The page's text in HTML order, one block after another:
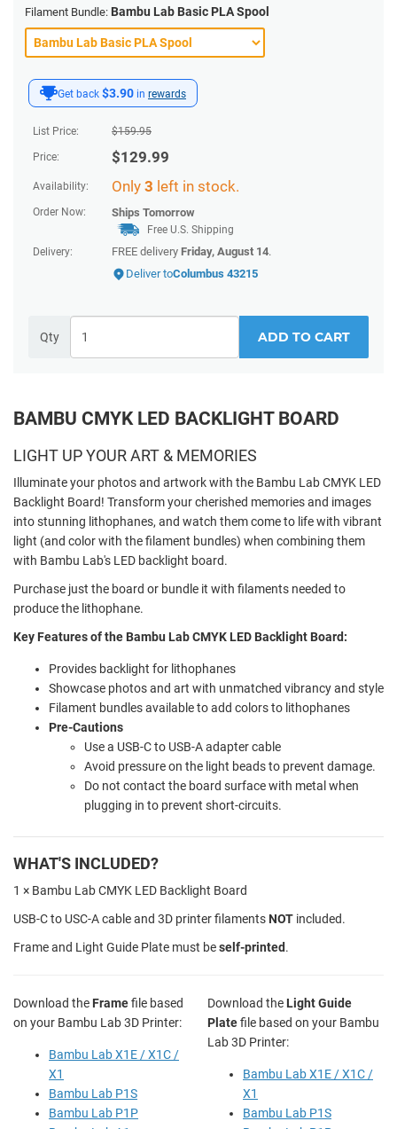
Get back $3.90 in rewards
List Price: $159.95
Price: $129.99
Availability: Only 3 left in stock.
Order Now: Ships Tomorrow
Free U.S. Shipping
Delivery:
FREE delivery Friday, August 14.
Deliver toColumbus 43215
Qty ADD TO CART
Filament Bundle: Bambu Lab Basic PLA Spool
BAMBU CMYK LED BACKLIGHT BOARD
LIGHT UP YOUR ART & MEMORIES
Illuminate your photos and artwork with the Bambu Lab CMYK LED
Backlight Board! Transform your cherished memories and images
into stunning lithophanes, and watch them come to life with vibrant
light (and color with the filament bundles) when combining them
with Bambu Lab's LED backlight board.
Purchase just the board or bundle it with filaments needed to
produce the lithophane.
Key Features of the Bambu Lab CMYK LED Backlight Board:
Provides backlight for lithophanes
Showcase photos and art with unmatched vibrancy and style
Filament bundles available to add colors to lithophanes
Pre-Cautions
Use a USB-C to USB-A adapter cable
Avoid pressure on the light beads to prevent damage.
Do not contact the board surface with metal when
plugging in to prevent short-circuits.
WHAT'S INCLUDED?
1 × Bambu Lab CMYK LED Backlight Board
USB-C to USC-A cable and 3D printer filaments NOT included.
Frame and Light Guide Plate must beself-printed.
Download the Framefile based
on your Bambu Lab 3D Printer:
Bambu Lab X1E / X1C /
X1
Bambu Lab P1S
Bambu Lab P1P
Download the Light Guide
Platefile based on your Bambu
Lab 3D Printer:
Bambu Lab X1E / X1C /
X1
Bambu Lab P1S